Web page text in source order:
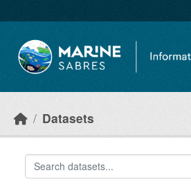
Datasets